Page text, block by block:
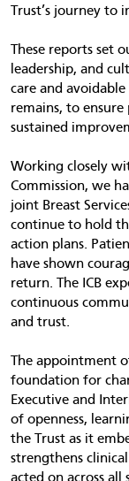
Trust’s journey to
These reports set
leadership, and
care and avoidable
remains, to
sustained
Working closely
Commission, we
joint Breast
continue to hold
action plans.
have shown
return. The ICB
continuous
and trust.
The appointment
foundation for
Executive and
of openness,
the Trust as it
strengthens
acted on across all